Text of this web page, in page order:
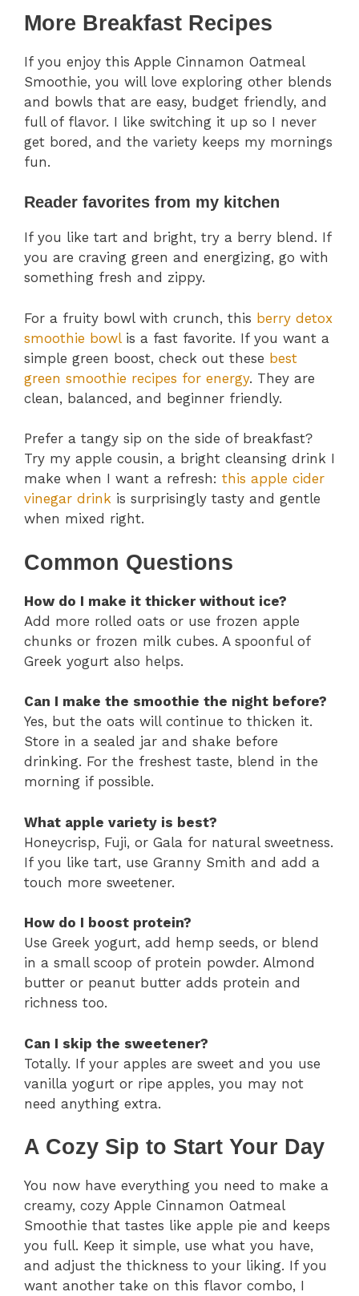
More Breakfast Recipes
If you enjoy this Apple Cinnamon Oatmeal
Smoothie, you will love exploring other blends
and bowls that are easy, budget friendly, and
full of flavor. I like switching it up so I never
get bored, and the variety keeps my mornings
fun.
Reader favorites from my kitchen
If you like tart and bright, try a berry blend. If
you are craving green and energizing, go with
something fresh and zippy.
For a fruity bowl with crunch, this berry detox
smoothie bowlis a fast favorite. If you want a
simple green boost, check out these best
green smoothie recipes for energy. They are
clean, balanced, and beginner friendly.
Prefer a tangy sip on the side of breakfast?
Try my apple cousin, a bright cleansing drink I
make when I want a refresh: this apple cider
vinegar drink is surprisingly tasty and gentle
when mixed right.
Common Questions
How do I make it thicker without ice?
Add more rolled oats or use frozen apple
chunks or frozen milk cubes. A spoonful of
Greek yogurt also helps.
Can I make the smoothie the night before?
Yes, but the oats will continue to thicken it.
Store in a sealed jar and shake before
drinking. For the freshest taste, blend in the
morning if possible.
What apple variety is best?
Honeycrisp, Fuji, or Gala for natural sweetness.
If you like tart, use Granny Smith and add a
touch more sweetener.
How do I boost protein?
Use Greek yogurt, add hemp seeds, or blend
in a small scoop of protein powder. Almond
butter or peanut butter adds protein and
richness too.
Can I skip the sweetener?
Totally. If your apples are sweet and you use
vanilla yogurt or ripe apples, you may not
need anything extra.
A Cozy Sip to Start Your Day
You now have everything you need to make a
creamy, cozy Apple Cinnamon Oatmeal
Smoothie that tastes like apple pie and keeps
you full. Keep it simple, use what you have,
and adjust the thickness to your liking. If you
want another take on this flavor combo, I